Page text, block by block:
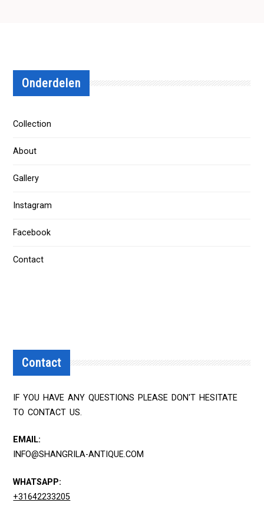
Onderdelen
Collection
About
Gallery
Instagram
Facebook
Contact
Contact
IF YOU HAVE ANY QUESTIONS PLEASE DON'T HESITATE
TO CONTACT US.
EMAIL:
INFO@SHANGRILA-ANTIQUE.COM
WHATSAPP:
+31642233205